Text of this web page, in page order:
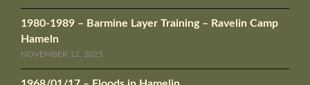
1980-1989 – Barmine Layer Training – Ravelin Camp
Hameln
NOVEMBER 12, 2025